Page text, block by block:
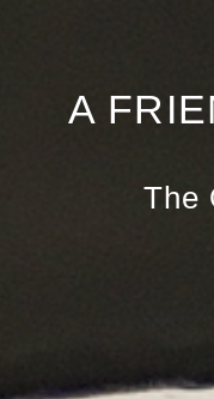
A
The